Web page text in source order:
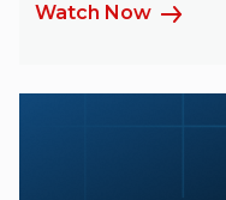
Watch Now